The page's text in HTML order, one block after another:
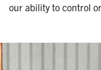
our ability to control